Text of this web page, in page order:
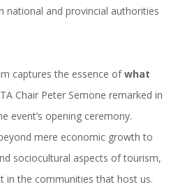
national and provincial authorities
captures the essence ofwhat
Chair Peter Semone remarked in
event’s opening ceremony.
mere economic growth to
sociocultural aspects of tourism,
in the communities that host us.